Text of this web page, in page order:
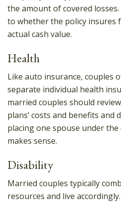
the amount of covered
to whether the policy insures
actual cash value.
Health
Like auto insurance, couples
separate individual health
married couples should
plans’ costs and benefits and
placing one spouse under the
makes sense.
Disability
Married couples typically
resources and live